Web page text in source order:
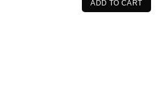
$89.99.
ADD TO CART